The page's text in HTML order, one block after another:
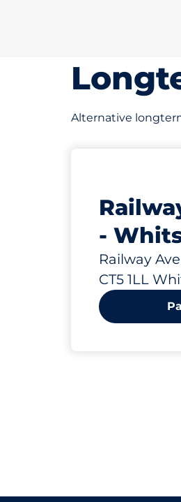
Alternative
-
Railway
CT5 1LL